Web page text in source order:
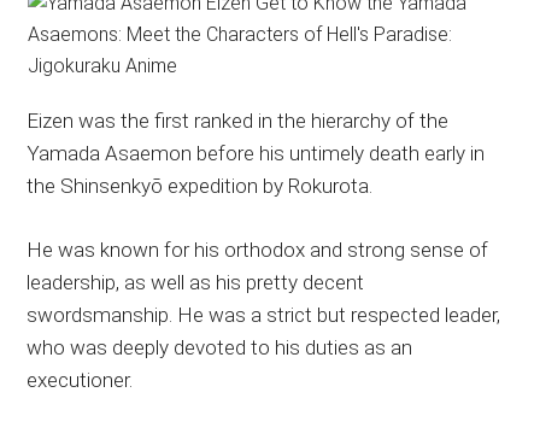
Eizen was the first ranked in the hierarchy of the
Yamada Asaemon before his untimely death early in
the Shinsenkyō expedition by Rokurota.
He was known for his orthodox and strong sense of
leadership, as well as his pretty decent
swordsmanship. He was a strict but respected leader,
who was deeply devoted to his duties as an
executioner.